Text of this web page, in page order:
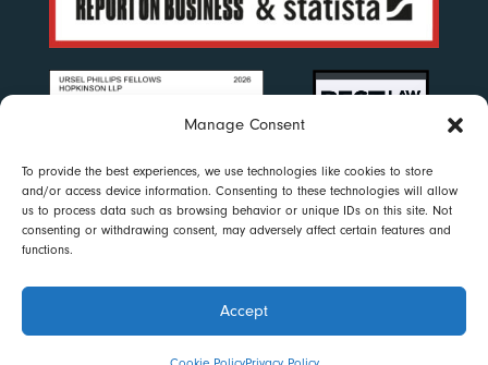
Manage Consent
To provide the best experiences, we use technologies like cookies to store
and/or access device information. Consenting to these technologies will allow
us to process data such as browsing behavior or unique IDs on this site. Not
consenting or withdrawing consent, may adversely affect certain features and
functions.
Accept
Accessibility
© 2023 Ursel Phillips Fellows Hopkinson LLP. All rights reserved